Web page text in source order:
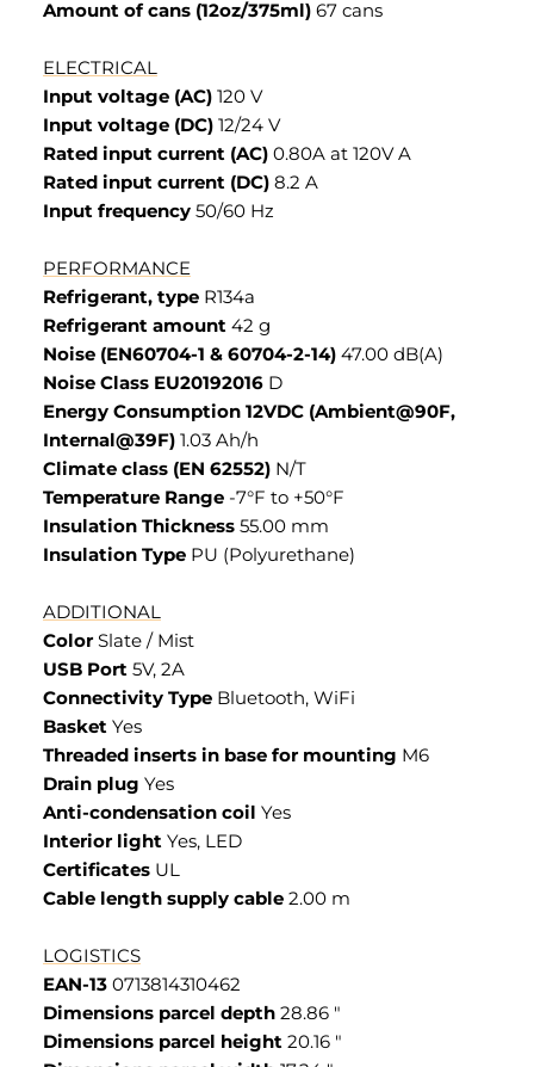
Amount of cans (12oz/375ml) 67 cans
ELECTRICAL
Input voltage (AC) 120 V
Input voltage (DC) 12/24 V
Rated input current (AC) 0.80A at 120V A
Rated input current (DC) 8.2 A
Input frequency 50/60 Hz
PERFORMANCE
Refrigerant, type R134a
Refrigerant amount 42 g
Noise (EN60704-1 & 60704-2-14) 47.00 dB(A)
Noise Class EU20192016 D
Energy Consumption 12VDC (Ambient@90F,
Internal@39F) 1.03 Ah/h
Climate class (EN 62552) N/T
Temperature Range -7°F to +50°F
Insulation Thickness 55.00 mm
Insulation Type PU (Polyurethane)
ADDITIONAL
ColorSlate / Mist
USB Port 5V, 2A
Connectivity Type Bluetooth, WiFi
Basket Yes
Threaded inserts in base for mounting M6
Drain plug Yes
Anti-condensation coil Yes
Interior light Yes, LED
Certificates UL
Cable length supply cable 2.00 m
LOGISTICS
EAN-13 0713814310462
Dimensions parcel depth 28.86 "
Dimensions parcel height 20.16 "